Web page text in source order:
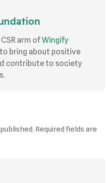
arm ofWingify
bring about positive
contribute to society
Required fields are